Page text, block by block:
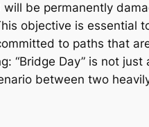
will be permanently
objective is essential
to paths that
“Bridge Day” is not
between two